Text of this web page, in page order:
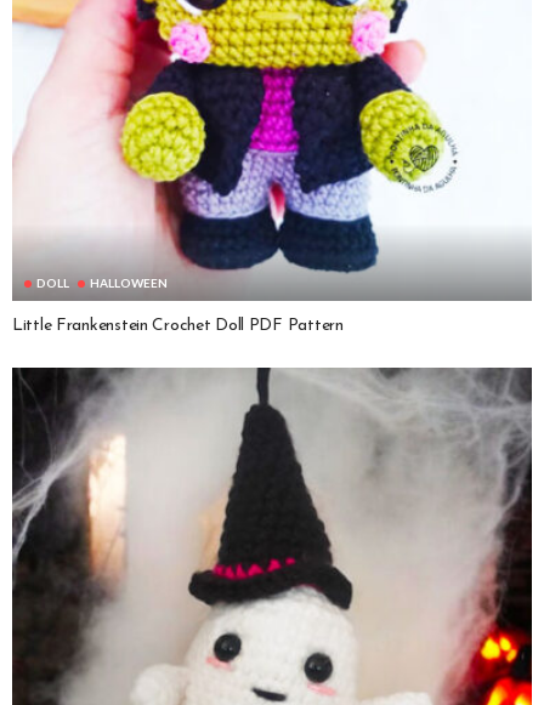
DOLL HALLOWEEN
Little Frankenstein Crochet Doll PDF Pattern